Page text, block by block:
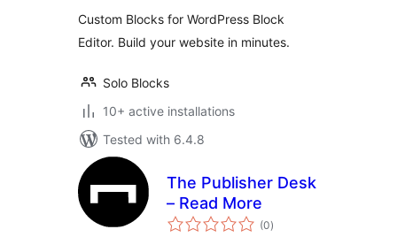
Custom Blocks for WordPress Block
Editor. Build your website in minutes.
Solo Blocks
10+ active installations
Tested with 6.4.8
The Publisher Desk
– Read More
(0total
ratings
)